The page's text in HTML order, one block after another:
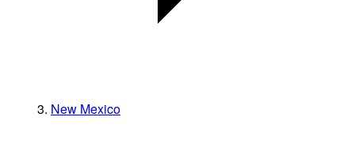
New Mexico